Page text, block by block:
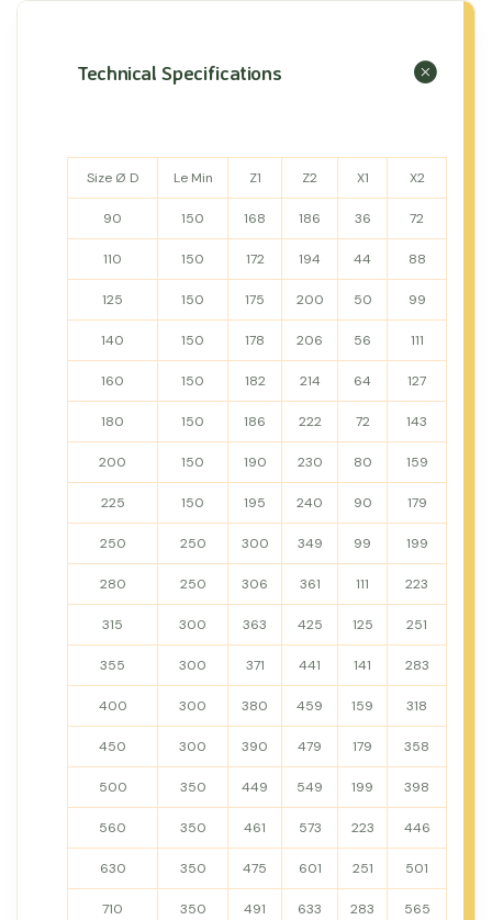
Technical Specifications
Size Ø D Le Min Z1 Z2 X1 X2
90 150 168 186 36 72
110 150 172 194 44 88
125 150 175 200 50 99
140 150 178 206 56 111
160 150 182 214 64 127
180 150 186 222 72 143
200 150 190 230 80 159
225 150 195 240 90 179
250 250 300 349 99 199
280 250 306 361 111 223
315 300 363 425 125 251
355 300 371 441 141 283
400 300 380 459 159 318
450 300 390 479 179 358
500 350 449 549 199 398
560 350 461 573 223 446
630 350 475 601 251 501
710 350 491 633 283 565